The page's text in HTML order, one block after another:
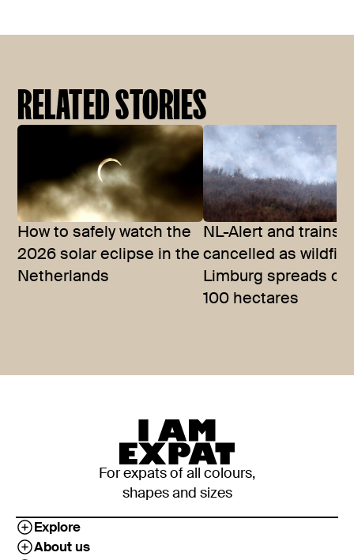
RELATED STORIES
How to safely watch the
2026 solar eclipse in the
Netherlands
NL-Alert and trains
cancelled as
Limburg spreads
100 hectares
For expats of all colours,
shapes and sizes
Explore
About us